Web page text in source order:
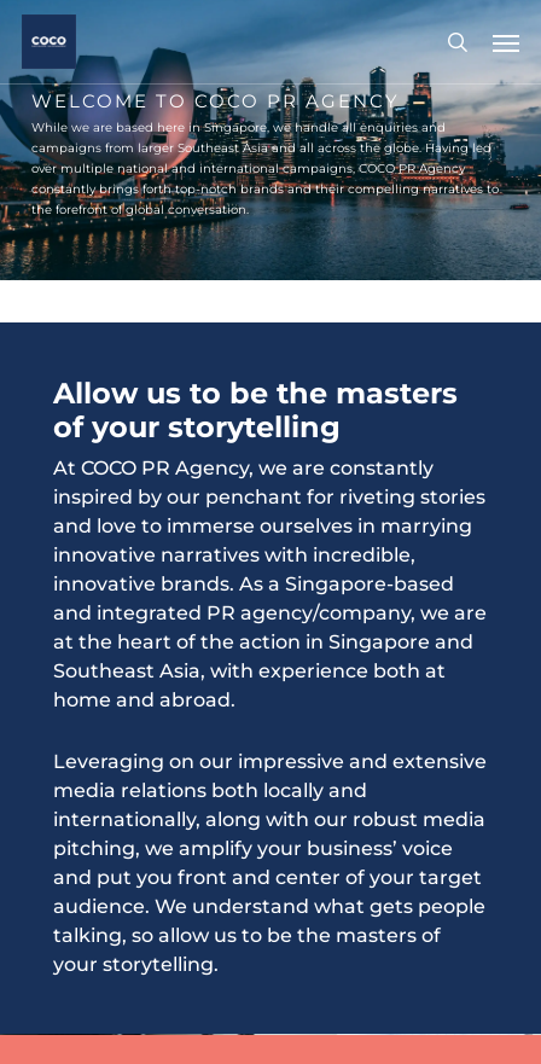
Skip
main
content
search
WELCOME TO COCO PR AGENCY
While we are based here in Singapore, we handle all enquiries and
campaigns from larger Southeast Asia and all across the globe. Having led
over multiple national and international campaigns, COCO PR Agency
constantly brings forth top-notch brands and their compelling narratives to
the forefront of global conversation.
Allow us to be the masters
of your storytelling
At COCO PR Agency, we are constantly
inspired by our penchant for riveting stories
and love to immerse ourselves in marrying
innovative narratives with incredible,
innovative brands. As a Singapore-based
and integrated PR agency/company, we are
at the heart of the action in Singapore and
Southeast Asia, with experience both at
home and abroad.
Leveraging on our impressive and extensive
media relations both locally and
internationally, along with our robust media
pitching, we amplify your business’ voice
and put you front and center of your target
audience. We understand what gets people
talking, so allow us to be the masters of
your storytelling.